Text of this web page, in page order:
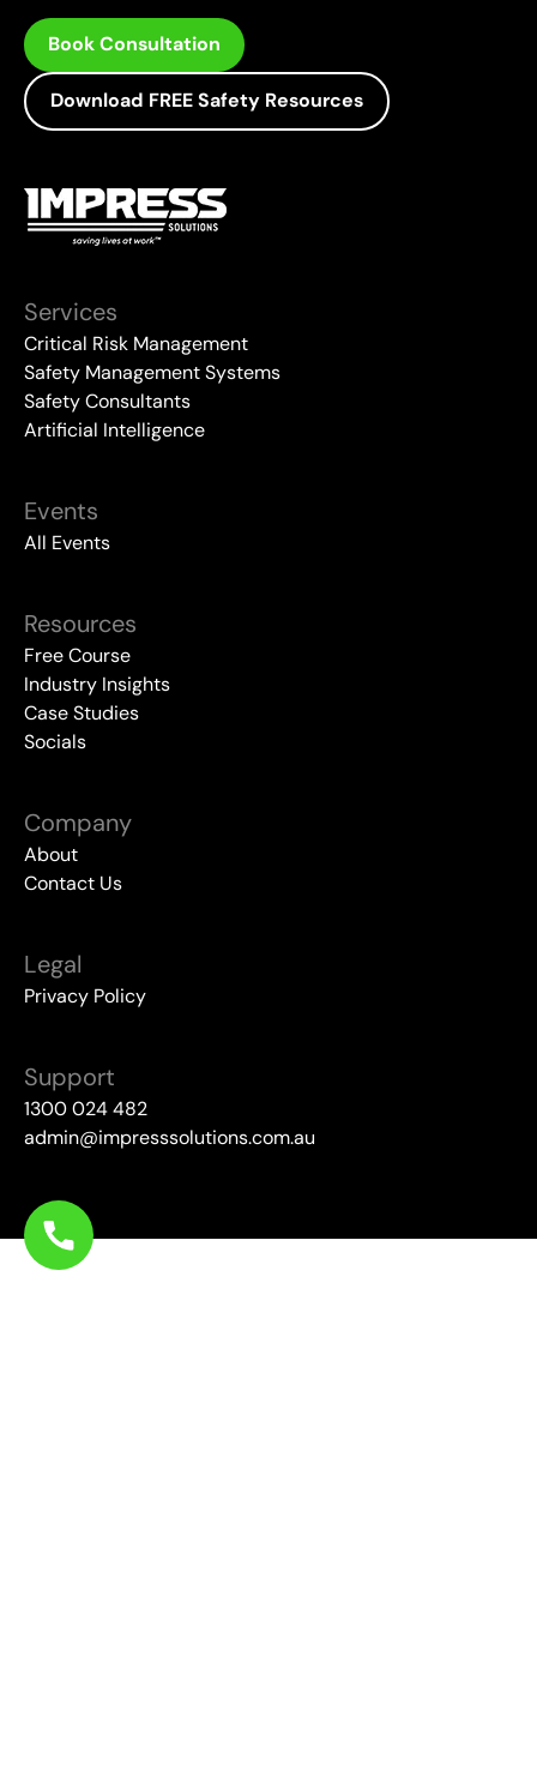
Book Consultation
Download FREE Safety Resources
Services
Critical Risk Management
Safety Management Systems
Safety Consultants
Artificial Intelligence
Events
All Events
Resources
Free Course
Industry Insights
Case Studies
Socials
Company
About
Contact Us
Legal
Privacy Policy
Support
1300 024 482
admin@impresssolutions.com.au